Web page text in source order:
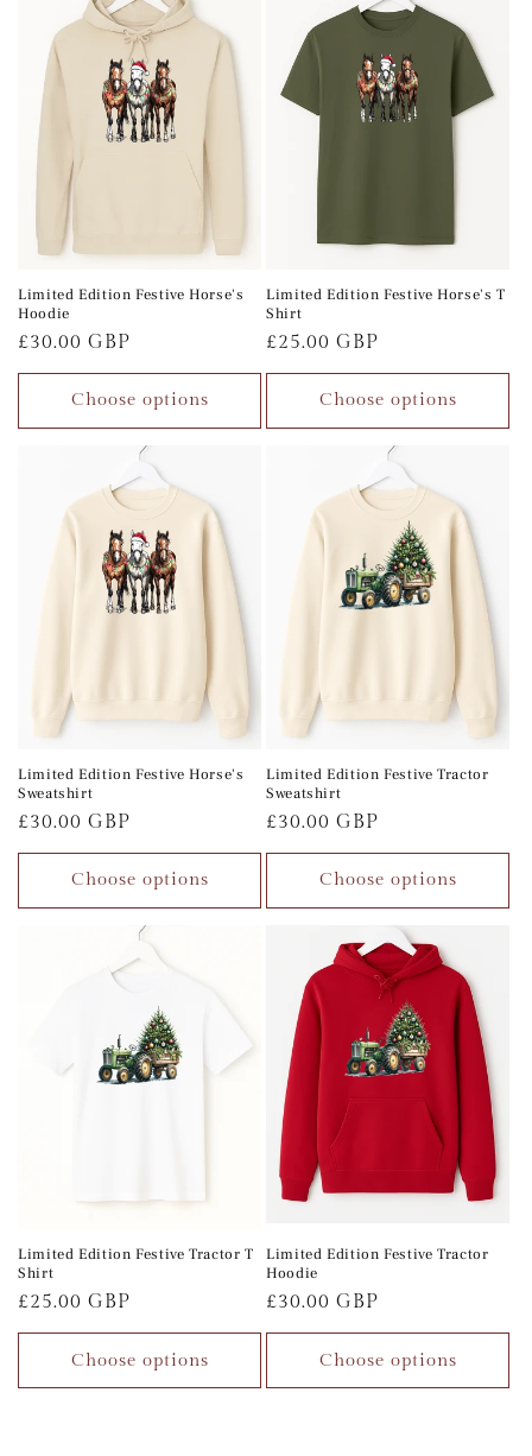
Limited Edition Festive Horse's
Hoodie
Regular
price
£30.00 GBP
Choose options
Limited Edition Festive Horse's T
Shirt
Regular
price
£25.00 GBP
Choose options
Limited Edition Festive Horse's
Sweatshirt
Regular
price
£30.00 GBP
Choose options
Limited Edition Festive Tractor
Sweatshirt
Regular
price
£30.00 GBP
Choose options
Limited Edition Festive Tractor T
Shirt
Regular
price
£25.00 GBP
Choose options
Limited Edition Festive Tractor
Hoodie
Regular
price
£30.00 GBP
Choose options